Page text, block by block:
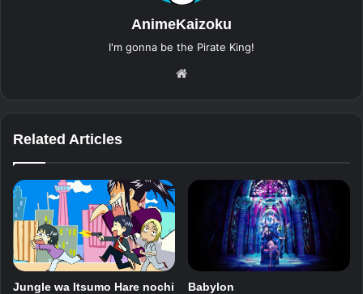
AnimeKaizoku
I'm gonna be the Pirate King!
Related Articles
Jungle wa Itsumo Hare nochi
Babylon